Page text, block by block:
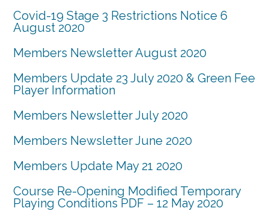
Covid-19 Stage 3 Restrictions Notice 6
August 2020
Members Newsletter August 2020
Members Update 23 July 2020 & Green Fee
Player Information
Members Newsletter July 2020
Members Newsletter June 2020
Members Update May 21 2020
Course Re-Opening Modified Temporary
Playing Conditions PDF – 12 May 2020